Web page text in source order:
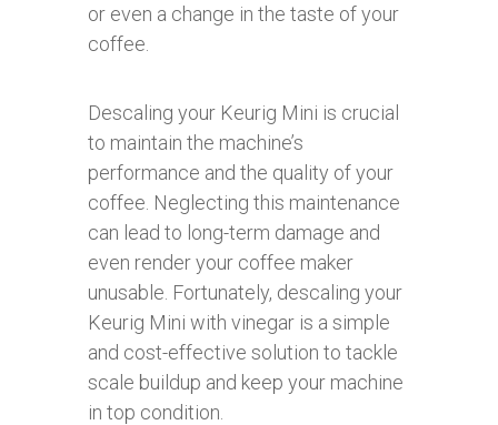
or even a change in the taste of your
coffee.
Descaling your Keurig Mini is crucial
to maintain the machine’s
performance and the quality of your
coffee. Neglecting this maintenance
can lead to long-term damage and
even render your coffee maker
unusable. Fortunately, descaling your
Keurig Mini with vinegar is a simple
and cost-effective solution to tackle
scale buildup and keep your machine
in top condition.